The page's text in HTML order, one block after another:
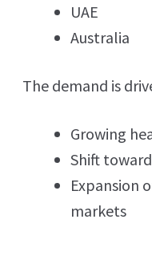
UAE
Australia
The demand is
Growing
Shift
Expansion
markets